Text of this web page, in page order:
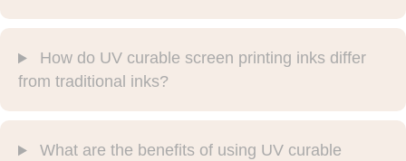
How do UV curable screen printing inks differ
from traditional inks?
What are the benefits of using UV curable